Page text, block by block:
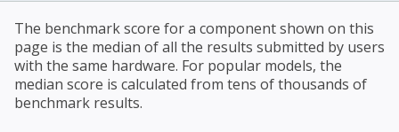
The benchmark score for a component shown on this
page is the median of all the results submitted by users
with the same hardware. For popular models, the
median score is calculated from tens of thousands of
benchmark results.